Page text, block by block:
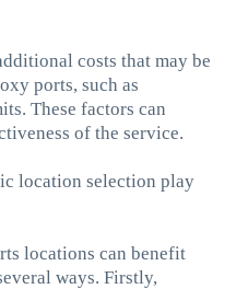
costs that may be
ports, such as
These factors can
of the service.
location selection play
locations can benefit
ways. Firstly,